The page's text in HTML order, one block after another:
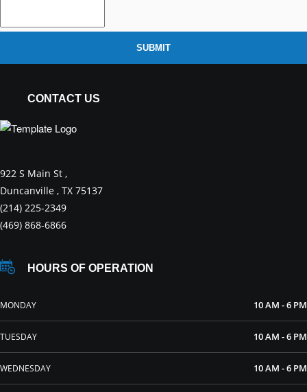
SUBMIT
CONTACT US
922 S Main St ,
Duncanville , TX 75137
(214) 225-2349
(469) 868-6866
HOURS OF OPERATION
MONDAY 10 AM - 6 PM
TUESDAY 10 AM - 6 PM
WEDNESDAY 10 AM - 6 PM